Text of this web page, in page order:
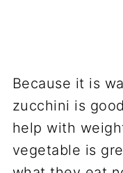
Because it is
zucchini is
help with
vegetable is